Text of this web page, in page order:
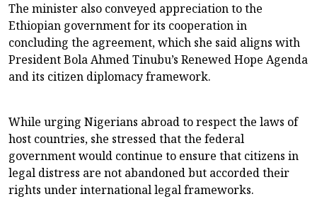
The minister also conveyed appreciation to the
Ethiopian government for its cooperation in
concluding the agreement, which she said aligns with
President Bola Ahmed Tinubu’s Renewed Hope Agenda
and its citizen diplomacy framework.
While urging Nigerians abroad to respect the laws of
host countries, she stressed that the federal
government would continue to ensure that citizens in
legal distress are not abandoned but accorded their
rights under international legal frameworks.